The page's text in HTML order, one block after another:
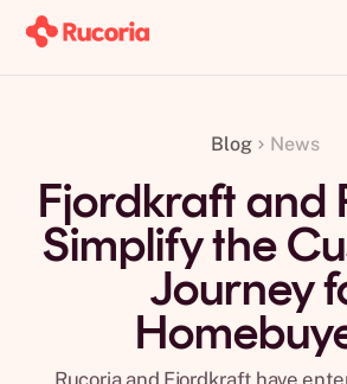
Blog News
Fjordkraft and
Simplify the
Journey